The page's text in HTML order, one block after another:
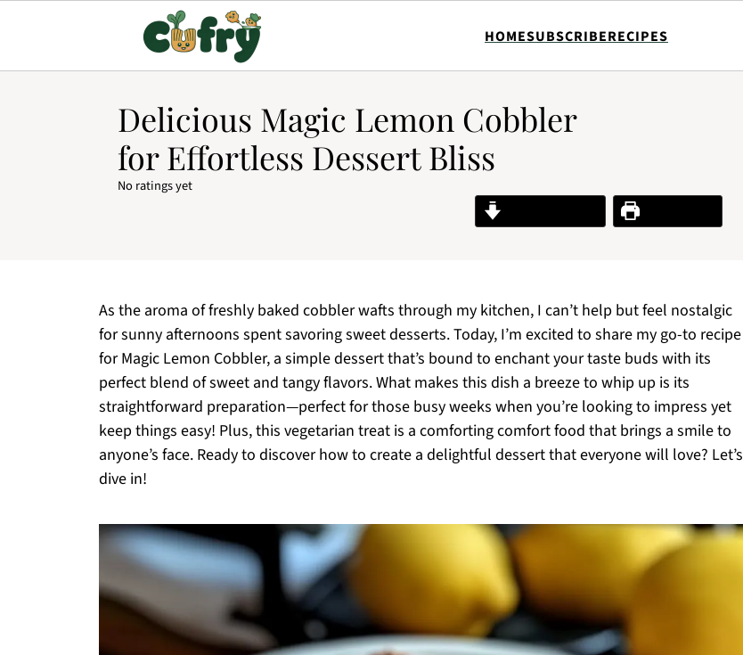
HOMESUBSCRIBERECIPES
Delicious Magic Lemon Cobbler
for Effortless Dessert Bliss
No ratings yet
Print Recipe
As the aroma of freshly baked cobbler wafts through my kitchen, I can’t help but feel nostalgic
for sunny afternoons spent savoring sweet desserts. Today, I’m excited to share my go-to recipe
for Magic Lemon Cobbler, a simple dessert that’s bound to enchant your taste buds with its
perfect blend of sweet and tangy flavors. What makes this dish a breeze to whip up is its
straightforward preparation—perfect for those busy weeks when you’re looking to impress yet
keep things easy! Plus, this vegetarian treat is a comforting comfort food that brings a smile to
anyone’s face. Ready to discover how to create a delightful dessert that everyone will love? Let’s
dive in!